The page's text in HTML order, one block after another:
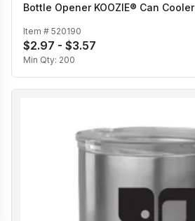
Bottle Opener KOOZIE® Can Cooler
Item # 520190
$2.97 - $3.57
Min Qty: 200